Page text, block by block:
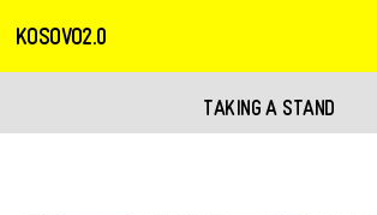
KOSOVO2.0
TAKING A STAND